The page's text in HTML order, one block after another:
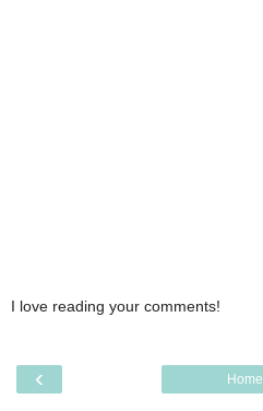
I love reading your comments!
‹ Home